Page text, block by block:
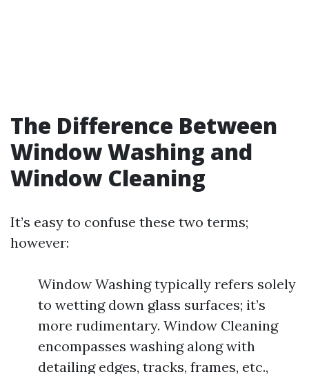
The Difference Between
Window Washing and
Window Cleaning
It’s easy to confuse these two terms;
however:
Window Washing typically refers solely
to wetting down glass surfaces; it’s
more rudimentary. Window Cleaning
encompasses washing along with
detailing edges, tracks, frames, etc.,